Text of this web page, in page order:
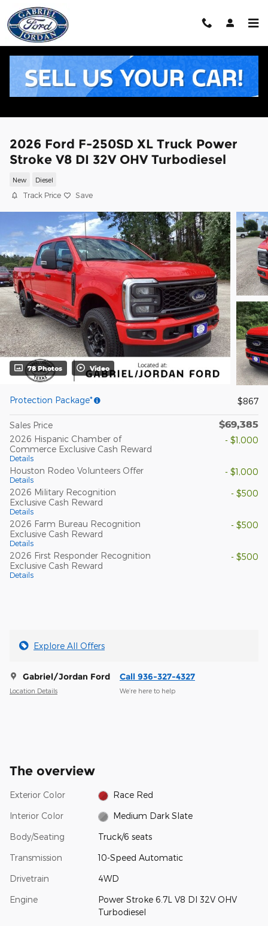
Skip to main content
2026 Ford F-250SD XL Truck Power
Stroke V8 DI 32V OHV Turbodiesel
New Diesel
Track Price Save
78 Photos Video
Protection Package* $867
Sales Price $69,385
2026 Hispanic Chamber of
Commerce Exclusive Cash Reward
Details
- $1,000
Houston Rodeo Volunteers Offer
Details
- $1,000
2026 Military Recognition
Exclusive Cash Reward
Details
- $500
2026 Farm Bureau Recognition
Exclusive Cash Reward
Details
- $500
2026 First Responder Recognition
Exclusive Cash Reward
Details
- $500
Explore All Offers
Gabriel/Jordan Ford
Location Details
Call 936-327-4327
We’re here to help
The overview
Exterior Color Race Red
Interior Color Medium Dark Slate
Body/Seating Truck/6 seats
Transmission 10-Speed Automatic
Drivetrain 4WD
Engine
Power Stroke 6.7L V8 DI 32V OHV
Turbodiesel